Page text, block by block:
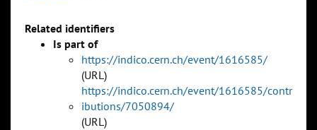
Related identifiers
Is part of
https://indico.cern.ch/event/1616585/
(URL)
https://indico.cern.ch/event/1616585/contr
ibutions/7050894/
(URL)